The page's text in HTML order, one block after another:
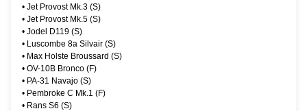
• Jet Provost Mk.3 (S)
• Jet Provost Mk.5 (S)
• Jodel D119 (S)
• Luscombe 8a Silvair (S)
• Max Holste Broussard (S)
• OV-10B Bronco (F)
• PA-31 Navajo (S)
• Pembroke C Mk.1 (F)
• Rans S6 (S)